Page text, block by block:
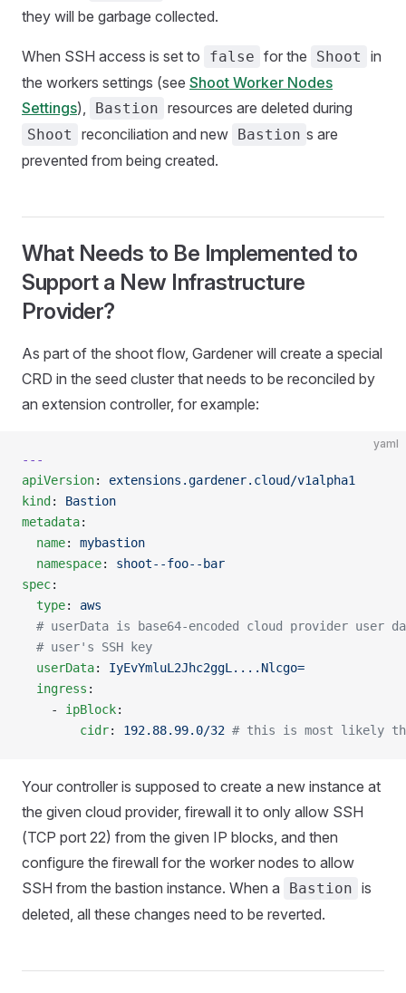
they will be garbage collected.
When SSH access is set to false for the Shoot
in
the workers settings (see Shoot Worker Nodes
Settings), Bastion resources are deleted during
Shoot reconciliation and new Bastion s are
prevented from being created.
What Needs to Be Implemented to
Support a New Infrastructure
Provider?
As part of the shoot flow, Gardener will create a special
CRD in the seed cluster that needs to be reconciled by
an extension controller, for example:
yaml
---
apiVersion: extensions.gardener.cloud/v1alpha1
kind : Bastion
metadata:
  name
: mybastion
  namespace
: shoot--foo--bar
spec:
  type
: aws
# userData is base64-encoded cloud provider user
  # user's SSH key
  userData
: IyEvYmluL2Jhc2ggL....Nlcgo=
  ingress
:
    -
ipBlock:
        cidr
: 192.88.99.0/32 # this is most likely
Your controller is supposed to create a new instance at
the given cloud provider, firewall it to only allow SSH
(TCP port 22) from the given IP blocks, and then
configure the firewall for the worker nodes to allow
SSH from the bastion instance. When a
Bastion is
deleted, all these changes need to be reverted.